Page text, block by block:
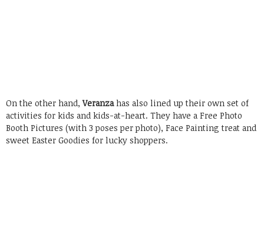
On the other hand,Veranzahas also lined up their own set of
activities for kids and kids-at-heart. They have a Free Photo
Booth Pictures (with 3 poses per photo), Face Painting treat and
sweet Easter Goodies for lucky shoppers.